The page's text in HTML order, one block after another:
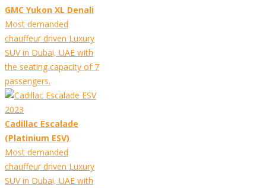
GMC Yukon XL Denali
Most demanded
chauffeur driven Luxury
SUV in Dubai, UAE with
the seating capacity of 7
passengers.
Cadillac Escalade
(Platinium ESV)
Most demanded
chauffeur driven Luxury
SUV in Dubai, UAE with